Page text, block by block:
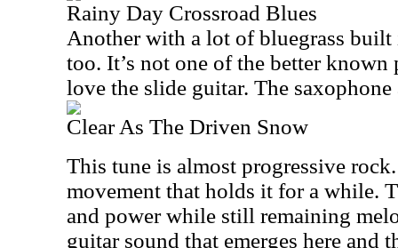
Rainy Day Crossroad Blues
Another with a lot of bluegrass
too. It’s not one of the better known
love the slide guitar. The
Clear As The Driven Snow
This tune is almost progressive
movement that holds it for a while.
and power while still remaining
guitar sound that emerges here and